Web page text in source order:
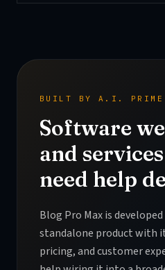
BUILT BY A.I. PRIME
Software
and
need help
Blog Pro Max is developed
standalone product with
pricing, and customer